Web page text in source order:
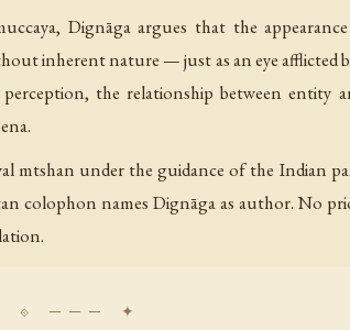
Dignāga argues that the
inherent nature — just as an eye afflicted
the relationship between
under the guidance of the Indian
colophon names Dignāga as author. No